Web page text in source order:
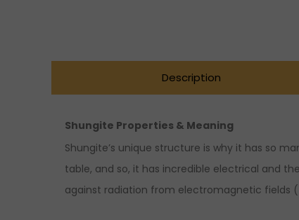
Description
Shungite Properties & Meaning
Shungite’s unique structure is why it has so
table, and so, it has incredible electrical and
against radiation from electromagnetic fields